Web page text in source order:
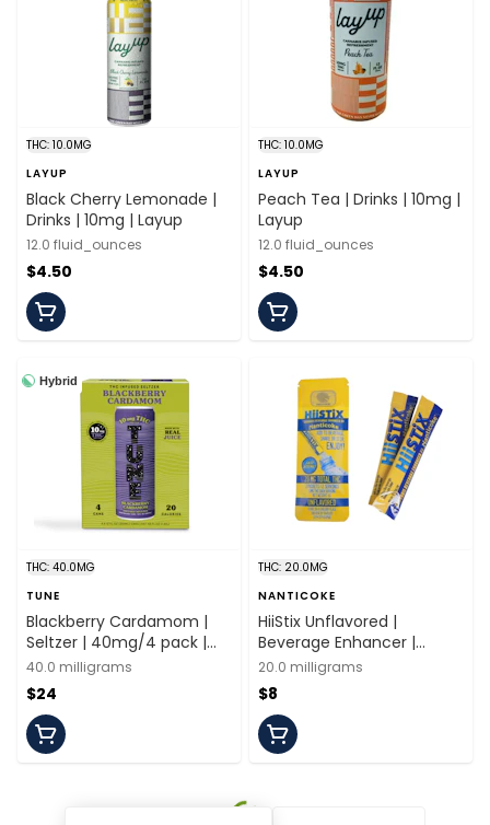
THC: 10.0MG
LAYUP
Black Cherry Lemonade |
Drinks | 10mg | Layup
12.0 fluid_ounces
$4.50
THC: 10.0MG
LAYUP
Peach Tea | Drinks | 10mg |
Layup
12.0 fluid_ounces
$4.50
Hybrid
THC: 40.0MG
TUNE
Blackberry Cardamom |
Seltzer | 40mg/4 pack |
Tune
40.0 milligrams
$24
THC: 20.0MG
NANTICOKE
HiiStix Unflavored |
Beverage Enhancer |
20mg/2 servings |
Nanticoke
20.0 milligrams
$8